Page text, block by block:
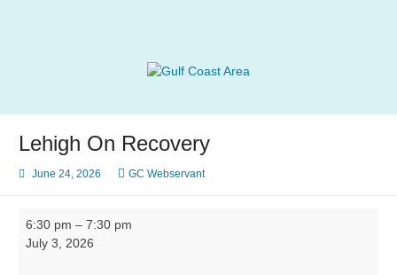
Lehigh On Recovery
June 24, 2026 GC Webservant
Recovery
6:30 pm – 7:30 pm
July 3, 2026